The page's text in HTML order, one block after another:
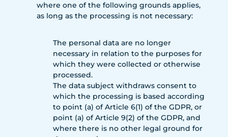
where one of the following grounds applies,
as long as the processing is not necessary:
The personal data are no longer
necessary in relation to the purposes for
which they were collected or otherwise
processed.
The data subject withdraws consent to
which the processing is based according
to point (a) of Article 6(1) of the GDPR, or
point (a) of Article 9(2) of the GDPR, and
where there is no other legal ground for